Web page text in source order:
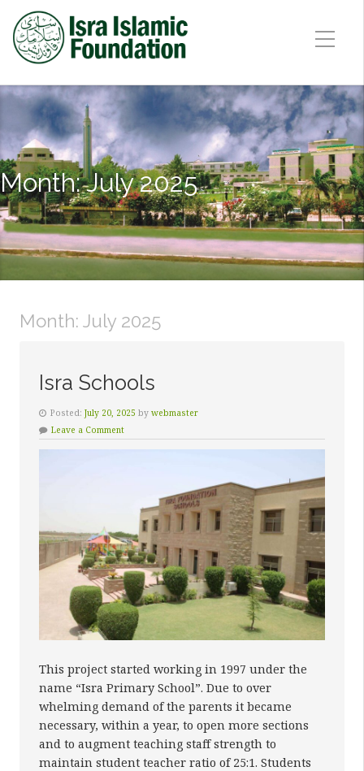
Month:July 2025
Month: July 2025
Isra Schools
Posted: July 20, 2025 by webmaster
Leave a Comment
This project started working in 1997 under the
name “Isra Primary School”. Due to over
whelming demand of the parents it became
necessary, within a year, to open more sections
and to augment teaching staff strength to
maintain student teacher ratio of 25:1. Students